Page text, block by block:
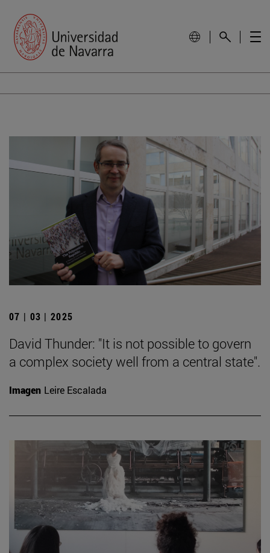
07 | 03 | 2025
David Thunder: "It is not possible to govern
a complex society well from a central state".
Imagen Leire Escalada